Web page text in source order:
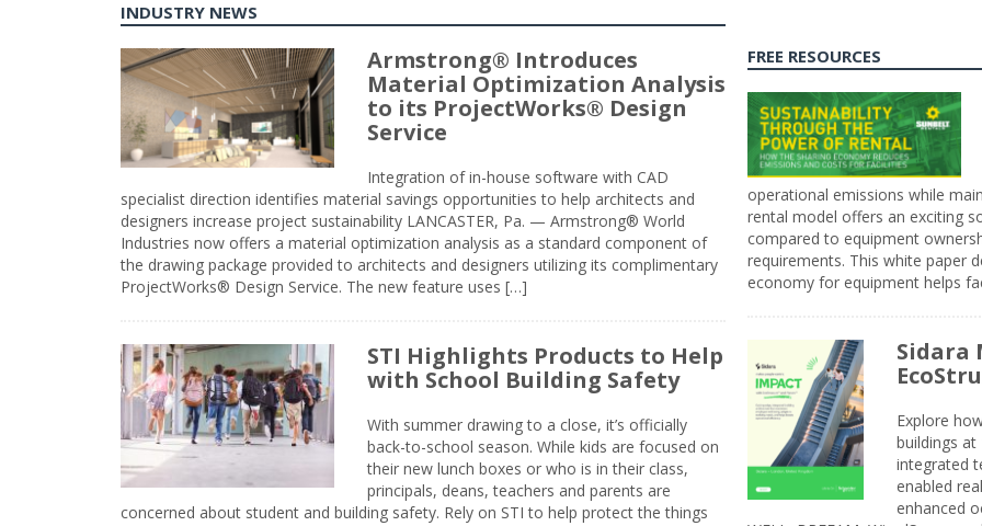
INDUSTRY NEWS
Armstrong® Introduces
Material Optimization Analysis
to its ProjectWorks® Design
Service
Integration of in-house software with CAD
specialist direction identifies material savings opportunities to help architects and
designers increase project sustainability LANCASTER, Pa. — Armstrong® World
Industries now offers a material optimization analysis as a standard component of
the drawing package provided to architects and designers utilizing its complimentary
ProjectWorks® Design Service. The new feature uses […]
STI Highlights Products to Help
with School Building Safety
With summer drawing to a close, it’s officially
back-to-school season. While kids are focused on
their new lunch boxes or who is in their class,
principals, deans, teachers and parents are
concerned about student and building safety. Rely on STI to help protect the things
FREE RESOURCES
operational emissions while
rental model offers an exciting
compared to equipment
requirements. This white paper
economy for equipment helps
Sidara
Explore
buildings
integrated
enabled
enhanced